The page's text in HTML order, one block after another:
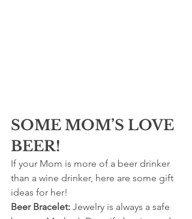
SOME MOM’S LOVE
BEER!
If your Mom is more of a beer drinker
than a wine drinker, here are some gift
ideas for her!
Beer Bracelet: Jewelry is always a safe